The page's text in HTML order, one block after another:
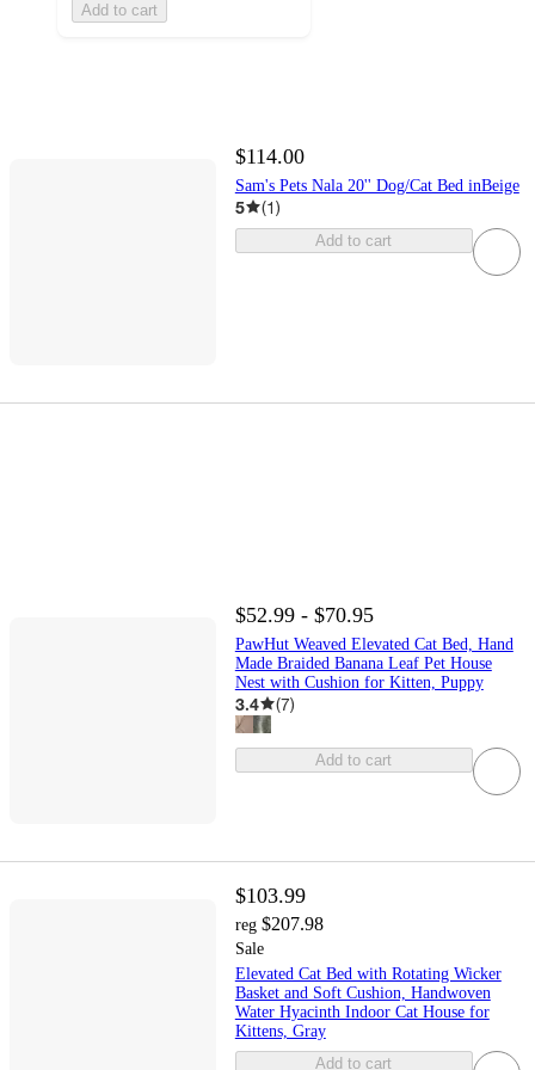
Add to cart
$114.00
Sam's Pets Nala 20'' Dog/Cat Bed inBeige
5 (1)
Add to cart
$52.99 - $70.95
PawHut Weaved Elevated Cat Bed, Hand
Made Braided Banana Leaf Pet House
Nest with Cushion for Kitten, Puppy
3.4 (7)
Add to cart
$103.99
reg $207.98
Sale
Elevated Cat Bed with Rotating Wicker
Basket and Soft Cushion, Handwoven
Water Hyacinth Indoor Cat House for
Kittens, Gray
Add to cart